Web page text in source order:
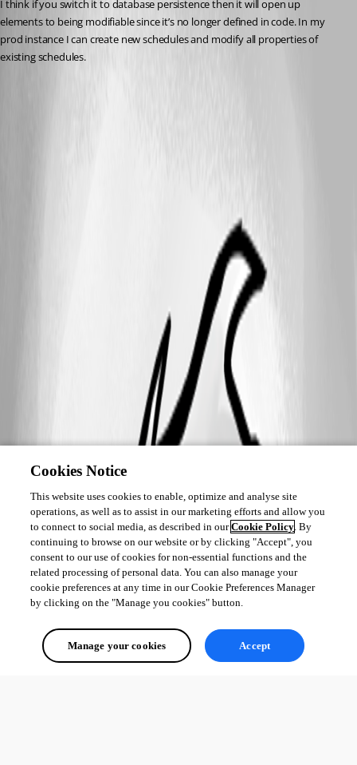
I think if you switch it to database persistence then it will open up
elements to being modifiable since it’s no longer defined in code. In my
prod instance I can create new schedules and modify all properties of
existing schedules.
Cookies Notice
This website uses cookies to enable, optimize and analyse site
operations, as well as to assist in our marketing efforts and allow you
to connect to social media, as described in ourCookie Policy. By
continuing to browse on our website or by clicking "Accept", you
consent to our use of cookies for non-essential functions and the
related processing of personal data. You can also manage your
cookie preferences at any time in our Cookie Preferences Manager
by clicking on the "Manage you cookies" button.
Manage your cookies Accept